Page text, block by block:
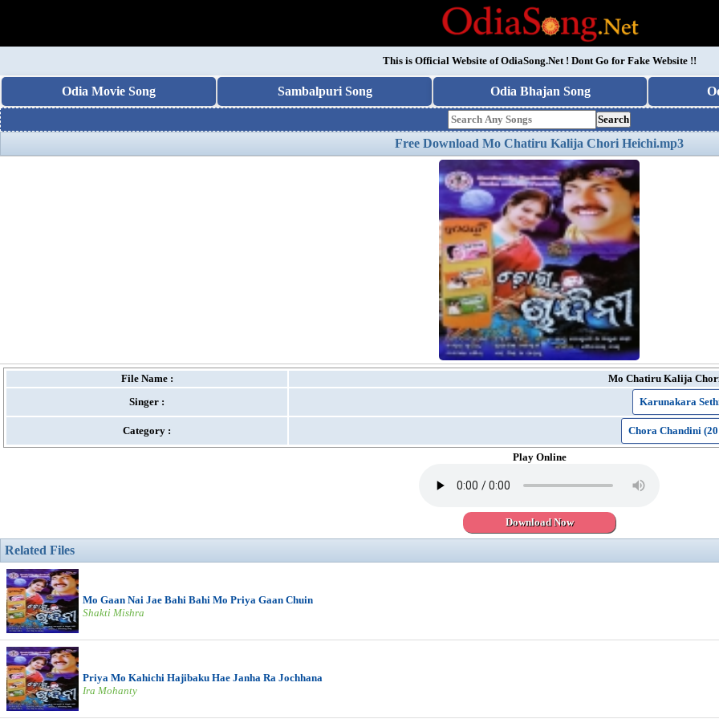
This is Official Website ofOdiaSong.Net! Dont Go for Fake Website !!
Odia Movie Song Sambalpuri Song Odia Bhajan Song
Search
Free Download Mo Chatiru Kalija Chori Heichi.mp3
File Name :
Mo Chatiru Kalija
Singer :
Karunakara
Category : Chora Chandini
Play Online
Download Now
Related Files
Mo Gaan Nai Jae Bahi Bahi Mo Priya Gaan Chuin
Shakti Mishra
Priya Mo Kahichi Hajibaku Hae Janha Ra Jochhana
Ira Mohanty